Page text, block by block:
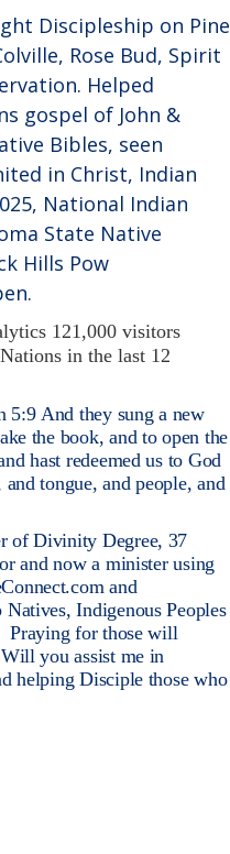
Discipleship on Pine
Rose Bud, Spirit
Helped
gospel of John &
Bibles, seen
in Christ, Indian
National Indian
State Native
Hills Pow
121,000 visitors
in the last 12
5:9 And they sung a new
the book, and to open the
hast redeemed us to God
tongue, and people, and
of Divinity Degree, 37
and now a minister using
and
Indigenous Peoples
Praying for those will
Will you assist me in
helping Disciple those who